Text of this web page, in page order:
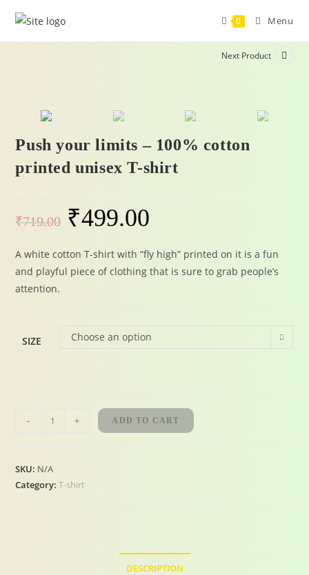
0 Menu
Next Product
Push your limits – 100% cotton
printed unisex T-shirt
₹719.00 ₹499.00
A white cotton T-shirt with “fly high” printed on it is a fun
and playful piece of clothing that is sure to grab people’s
attention.
SIZE Choose an option
- + ADD TO CART
SKU: N/A
Category:T-shirt
DESCRIPTION